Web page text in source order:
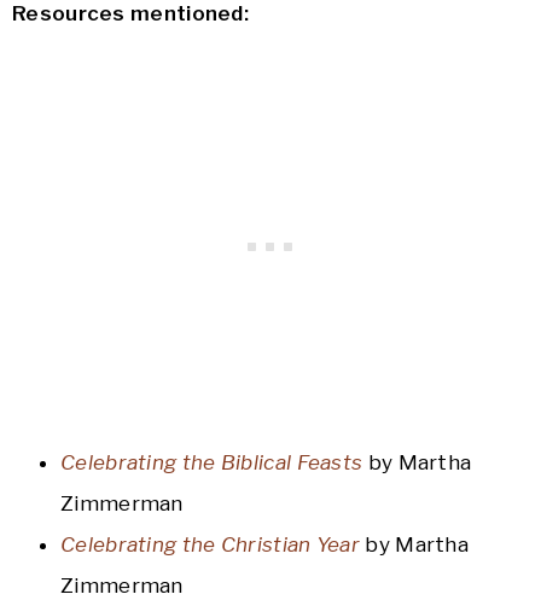
Resources mentioned:
Celebrating the Biblical Feasts by Martha
Zimmerman
Celebrating the Christian Year by Martha
Zimmerman